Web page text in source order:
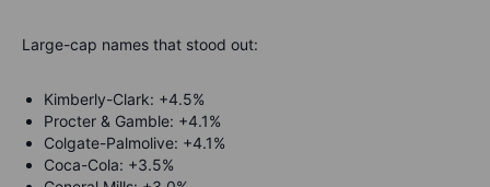
Large-cap names that stood out:
Kimberly-Clark: +4.5%
Procter & Gamble: +4.1%
Colgate-Palmolive: +4.1%
Coca-Cola: +3.5%